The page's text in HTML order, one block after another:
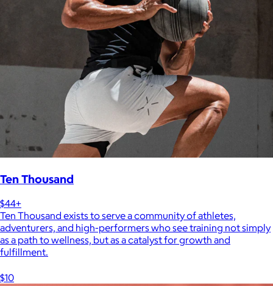
Ten Thousand
$44+
Ten Thousand exists to serve a community of athletes,
adventurers, and high-performers who see training not simply
as a path to wellness, but as a catalyst for growth and
fulfillment.
$10